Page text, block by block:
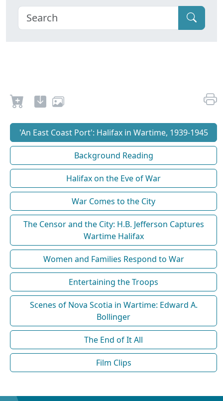
'An East Coast Port': Halifax in Wartime, 1939-1945
Background Reading
Halifax on the Eve of War
War Comes to the City
The Censor and the City: H.B. Jefferson Captures
Wartime Halifax
Women and Families Respond to War
Entertaining the Troops
Scenes of Nova Scotia in Wartime: Edward A.
Bollinger
The End of It All
Film Clips